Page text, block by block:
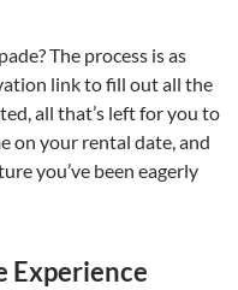
The process is as
link to fill out all the
all that’s left for you to
on your rental date, and
you’ve been eagerly
Experience